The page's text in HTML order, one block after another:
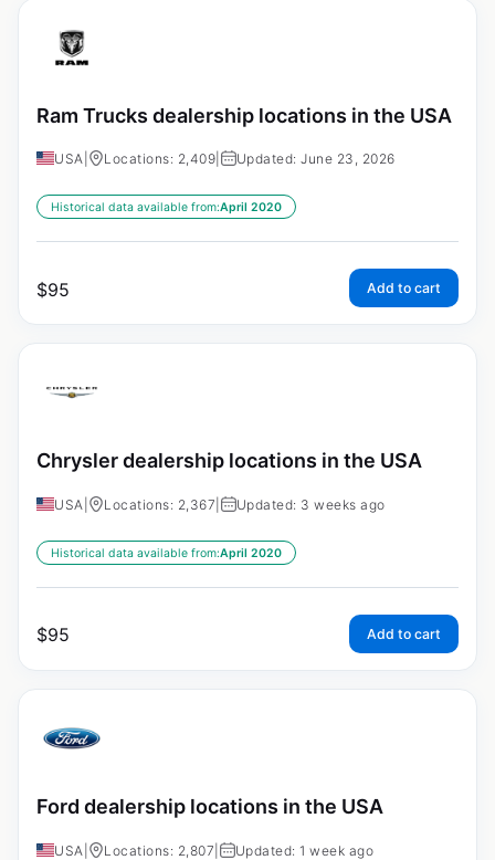
Ram Trucks dealership locations in the USA
USA Locations: 2,409 Updated: June 23, 2026
Historical data available from:April 2020
$95 Add to cart
Chrysler dealership locations in the USA
USA Locations: 2,367 Updated: 3 weeks ago
Historical data available from:April 2020
$95 Add to cart
Ford dealership locations in the USA
USA Locations: 2,807 Updated: 1 week ago